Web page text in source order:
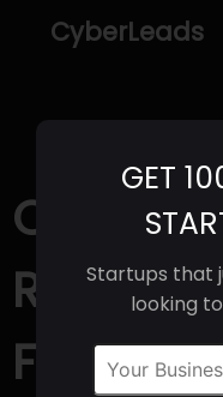
CyberLeads
GET
Startups that
looking
Format